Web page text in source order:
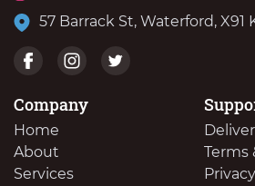
57 Barrack St, Waterford, X91
Company
Home
About
Services
Terms